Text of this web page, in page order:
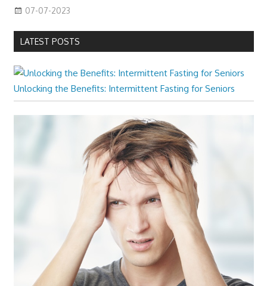
07-07-2023
LATEST POSTS
Unlocking the Benefits: Intermittent Fasting for Seniors